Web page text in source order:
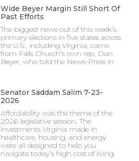
Wide Beyer Margin Still Short Of
Past Efforts
The biggest news out of this week’s
primary elections in five states across
the U.S., including Virginia, came
from Falls Church’s own rep, Don
Beyer, who told the News-Press in
Senator Saddam Salim 7-23-
2026
Affordability was the theme of the
2026 legislative session. The
investments Virginia made in
healthcare, housing, and energy
were all designed to help you
navigate today’s high cost of living.